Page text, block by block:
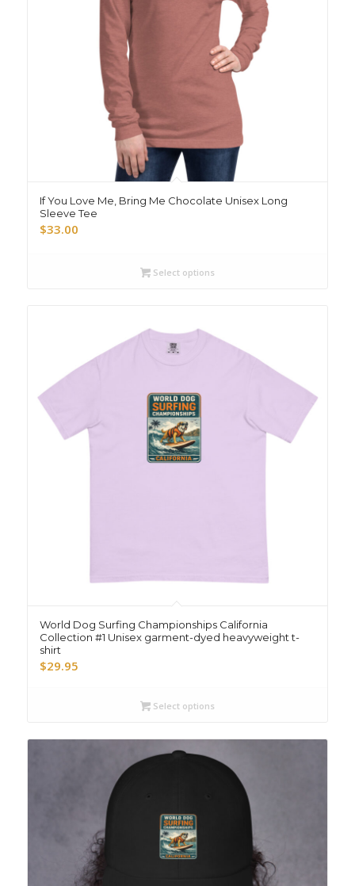
If You Love Me, Bring Me Chocolate Unisex Long
Sleeve Tee
$33.00
Select options
World Dog Surfing Championships California
Collection #1 Unisex garment-dyed heavyweight t-
shirt
$29.95
Select options